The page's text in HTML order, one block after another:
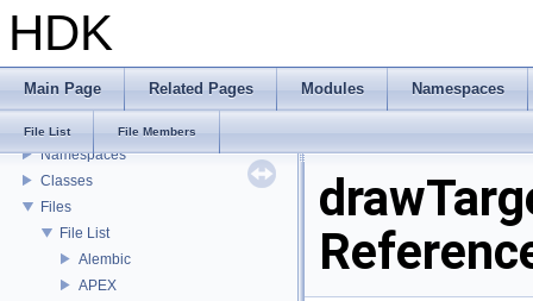
HDK
Main Page Related Pages Modules Namespaces
File List File Members
USD HdHDebug: Debug Hydra Delegate
Todo List
Bug List
Modules
Namespaces
Classes
Files
File List
Alembic
APEX